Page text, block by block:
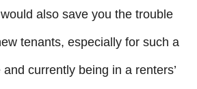
also save you the trouble
tenants, especially for such a
currently being in a renters’